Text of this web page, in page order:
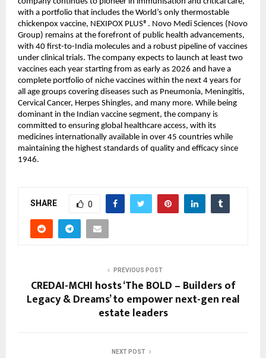
with a portfolio that includes the World’s only thermostable
chickenpox vaccine, NEXIPOX PLUS®️. Novo Medi Sciences (Novo
Group) remains at the forefront of public health advancements,
with 40 first-to-India molecules and a robust pipeline of vaccines
under clinical trials. The company expects to launch at least two
vaccines each year starting from as early as 2026 and have a
complete portfolio of niche vaccines within the next 4 years for
all age groups covering diseases such as Pneumonia, Meningitis,
Cervical Cancer, Herpes Shingles, and many more. While being
dominant in the Indian vaccine segment, the company is
committed to ensuring global healthcare access, with its
medicines internationally available in over 45 countries while
maintaining the highest standards of quality and efficacy since
1946.
SHARE 0
PREVIOUS POST
CREDAI-MCHI hosts ‘The BOLD – Builders of
Legacy & Dreams’ to empower next-gen real
estate leaders
NEXT POST